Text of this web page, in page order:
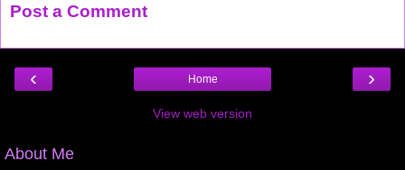
Post a Comment
‹ ›
Home
View web version
About Me